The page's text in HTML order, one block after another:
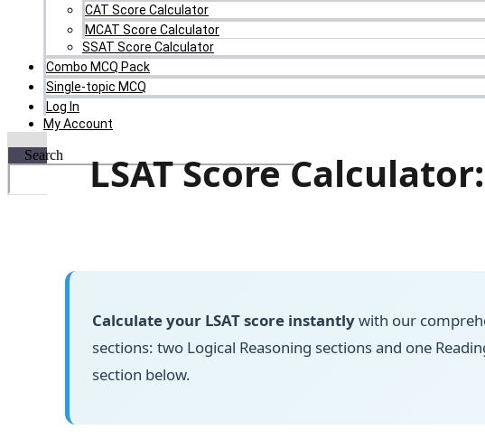
CAT Score Calculator
MCAT Score Calculator
SSAT Score Calculator
Combo MCQ Pack
Single-topic MCQ
Log In
My Account
Search
LSAT Score
Calculate your LSAT score instantlywith our
sections: two Logical Reasoning sections and one
section below.